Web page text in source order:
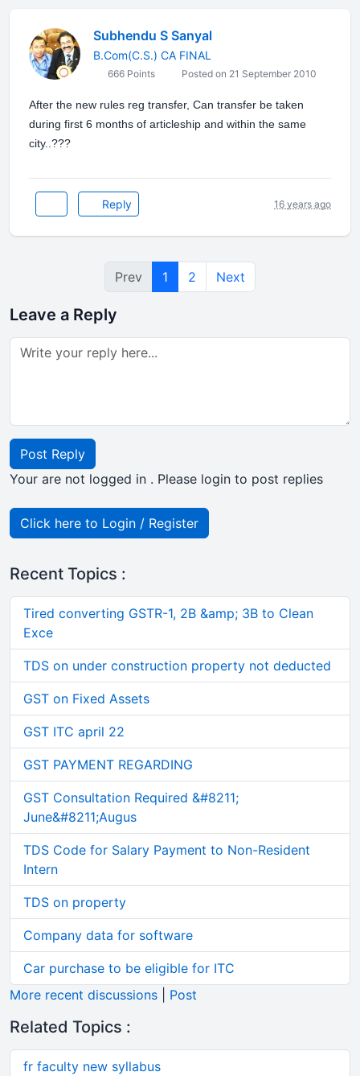
Subhendu S Sanyal
B.Com(C.S.) CA FINAL
666 Points Posted on 21 September 2010
After the new rules reg transfer, Can transfer be taken
during first 6 months of articleship and within the same
city..???
Reply 16 years ago
Prev 1 2 Next
Leave a Reply
Post Reply
Your are not logged in . Please login to post replies
Click here to Login / Register
Recent Topics :
Tired converting GSTR-1, 2B &amp; 3B to Clean
Exce
TDS on under construction property not deducted
GST on Fixed Assets
GST ITC april 22
GST PAYMENT REGARDING
GST Consultation Required &#8211;
June&#8211;Augus
TDS Code for Salary Payment to Non-Resident
Intern
TDS on property
Company data for software
Car purchase to be eligible for ITC
More recent discussions
Post
Related Topics :
fr faculty new syllabus